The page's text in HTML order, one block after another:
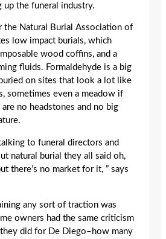
up the funeral industry.
the Natural Burial Association of
low impact burials, which
wood coffins, and a
fluids. Formaldehyde is a big
on sites that look a lot like
sometimes even a meadow if
are no headstones and no big
to funeral directors and
natural burial they all said oh,
there’s no market for it, ” says
any sort of traction was
owners had the same criticism
did for De Diego–how many